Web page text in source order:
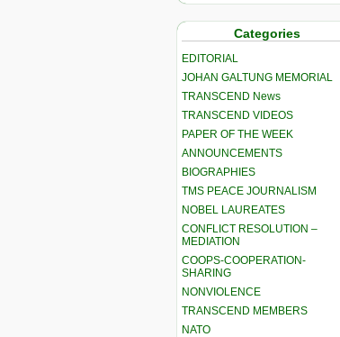
Categories
EDITORIAL
JOHAN GALTUNG MEMORIAL
TRANSCEND News
TRANSCEND VIDEOS
PAPER OF THE WEEK
ANNOUNCEMENTS
BIOGRAPHIES
TMS PEACE JOURNALISM
NOBEL LAUREATES
CONFLICT RESOLUTION –
MEDIATION
COOPS-COOPERATION-
SHARING
NONVIOLENCE
TRANSCEND MEMBERS
NATO